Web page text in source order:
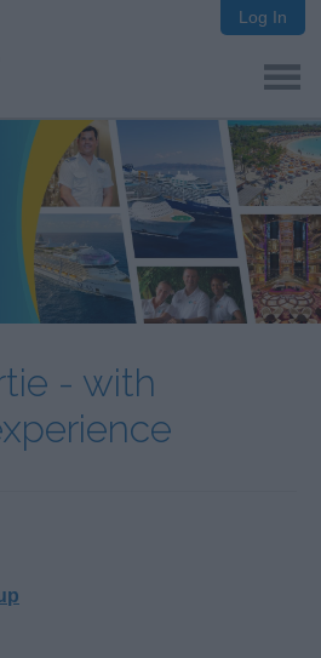
Log In
- with